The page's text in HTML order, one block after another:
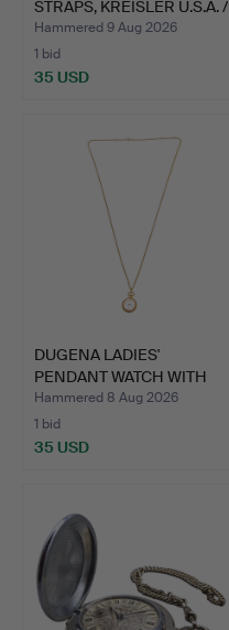
STRAPS, KREISLER U.S.A. /
S…
Hammered 9 Aug 2026
1 bid
35 USD
DUGENA LADIES'
PENDANT WATCH WITH
FLORAL E…
Hammered 8 Aug 2026
1 bid
35 USD